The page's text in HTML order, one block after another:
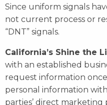
Since uniform signals
not current process or
“DNT” signals.
California’s Shine the
with an established
request information
personal information
parties’ direct marketing